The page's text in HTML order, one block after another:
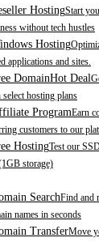
HostingStart
without tech hustles
Hosting
applications and sites.
DomainHot Deal
hosting plans
ProgramEarn
customers to our
HostingTest our
storage)
SearchFind and
names in seconds
TransferMove